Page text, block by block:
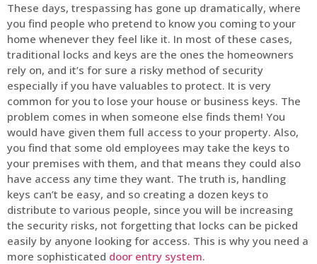
These days, trespassing has gone up dramatically, where
you find people who pretend to know you coming to your
home whenever they feel like it. In most of these cases,
traditional locks and keys are the ones the homeowners
rely on, and it’s for sure a risky method of security
especially if you have valuables to protect. It is very
common for you to lose your house or business keys. The
problem comes in when someone else finds them! You
would have given them full access to your property. Also,
you find that some old employees may take the keys to
your premises with them, and that means they could also
have access any time they want. The truth is, handling
keys can’t be easy, and so creating a dozen keys to
distribute to various people, since you will be increasing
the security risks, not forgetting that locks can be picked
easily by anyone looking for access. This is why you need a
more sophisticated door entry system.